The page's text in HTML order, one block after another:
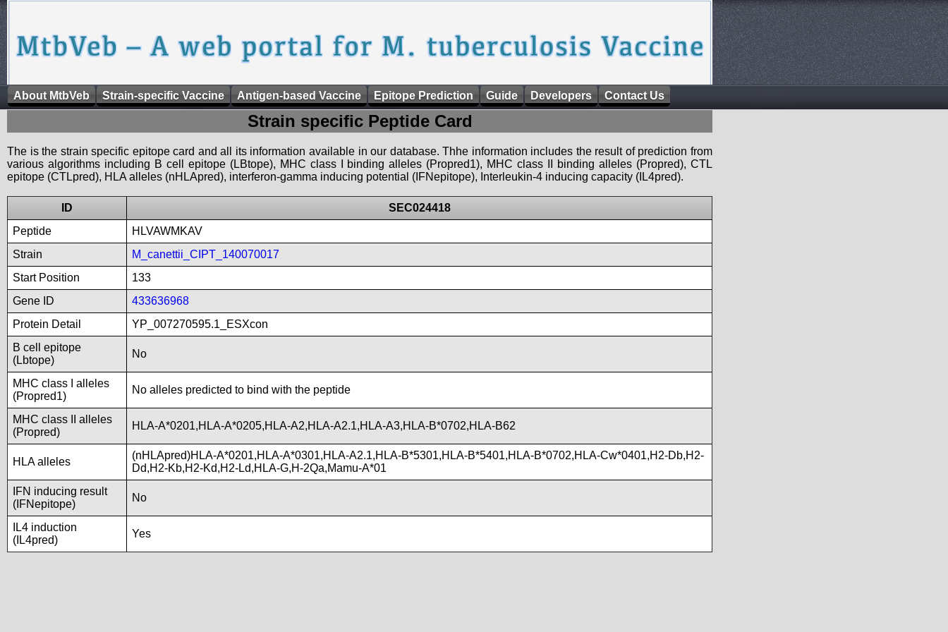
About MtbVeb Strain-specific Vaccine Antigen-based Vaccine Epitope Prediction Guide Developers Contact Us
Strain specific Peptide Card
The is the strain specific epitope card and all its information available in our database. Thhe information includes the result of prediction from
various algorithms including B cell epitope (LBtope), MHC class I binding alleles (Propred1), MHC class II binding alleles (Propred), CTL
epitope (CTLpred), HLA alleles (nHLApred), interferon-gamma inducing potential (IFNepitope), Interleukin-4 inducing capacity (IL4pred).
ID
SEC024418
Peptide
HLVAWMKAV
Strain
M_canettii_CIPT_140070017
Start Position
133
Gene ID
433636968
Protein Detail
YP_007270595.1_ESXcon
B cell epitope
(Lbtope)
No
MHC class I alleles
(Propred1)
No alleles predicted to bind with the peptide
MHC class II alleles
(Propred)
HLA-A*0201,HLA-A*0205,HLA-A2,HLA-A2.1,HLA-A3,HLA-B*0702,HLA-B62
HLA alleles
(nHLApred)HLA-A*0201,HLA-A*0301,HLA-A2.1,HLA-B*5301,HLA-B*5401,HLA-B*0702,HLA-Cw*0401,H2-Db,H2-
Dd,H2-Kb,H2-Kd,H2-Ld,HLA-G,H-2Qa,Mamu-A*01
IFN inducing result
(IFNepitope)
No
IL4 induction
(IL4pred)
Yes